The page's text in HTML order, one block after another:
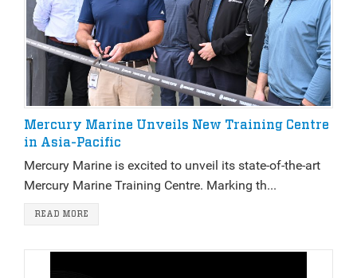
Mercury Marine Unveils New Training Centre
in Asia-Pacific
Mercury Marine is excited to unveil its state-of-the-art
Mercury Marine Training Centre. Marking th...
READ MORE